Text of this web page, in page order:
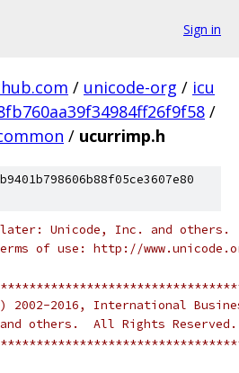
Sign in
/ unicode-org / icu
/
/ ucurrimp.h
Unicode, Inc. and others.
of use: http://
2002-2016, International
others.  All Rights Reserved.